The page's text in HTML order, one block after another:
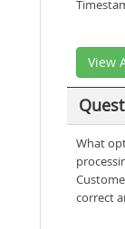
View
What
correct